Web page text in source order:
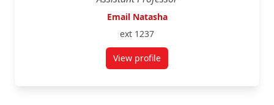
Email Natasha
ext 1237
View profilefor Natasha Stirrett